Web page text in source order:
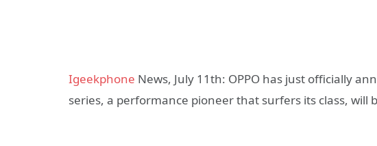
Igeekphone News, July 11th: OPPO has just officially
series, a performance pioneer that surfers its class, will